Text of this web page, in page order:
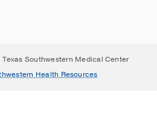
Southwestern Medical Center
Health Resources